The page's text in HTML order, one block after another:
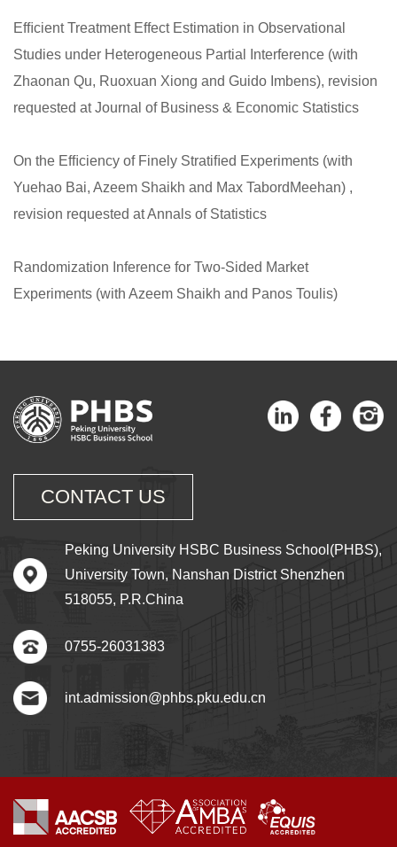
Efﬁcient Treatment Effect Estimation in Observational
Studies under Heterogeneous Partial Interference (with
Zhaonan Qu, Ruoxuan Xiong and Guido Imbens), revision
requested at Journal of Business & Economic Statistics
On the Efﬁciency of Finely Stratiﬁed Experiments (with
Yuehao Bai, Azeem Shaikh and Max TabordMeehan) ,
revision requested at Annals of Statistics
Randomization Inference for Two-Sided Market
Experiments (with Azeem Shaikh and Panos Toulis)
CONTACT US
Peking University HSBC Business School(PHBS),
University Town, Nanshan District Shenzhen
518055, P.R.China
0755-26031383
int.admission@phbs.pku.edu.cn